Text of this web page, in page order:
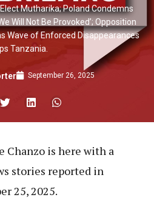
Mutharika; Poland Condemns
Will Not Be Provoked’; Opposition
Wave of Enforced Disappearances
Tanzania.
September 26, 2025
Chanzo is here with a
stories reported in
25, 2025.